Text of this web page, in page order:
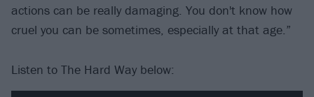
actions can be really damaging. You don't know how
cruel you can be sometimes, especially at that age.”
Listen to The Hard Way below: